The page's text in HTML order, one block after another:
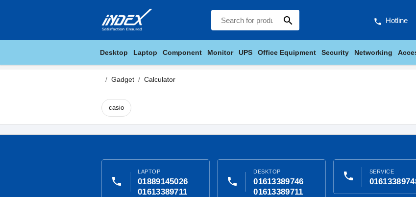
search phone Hotline
Desktop Laptop Component Monitor UPS Office Equipment Security Networking
Gadget Calculator
casio
phone
LAPTOP
01889145026
01613389711
phone
DESKTOP
01613389746
01613389711
phone SERVICE